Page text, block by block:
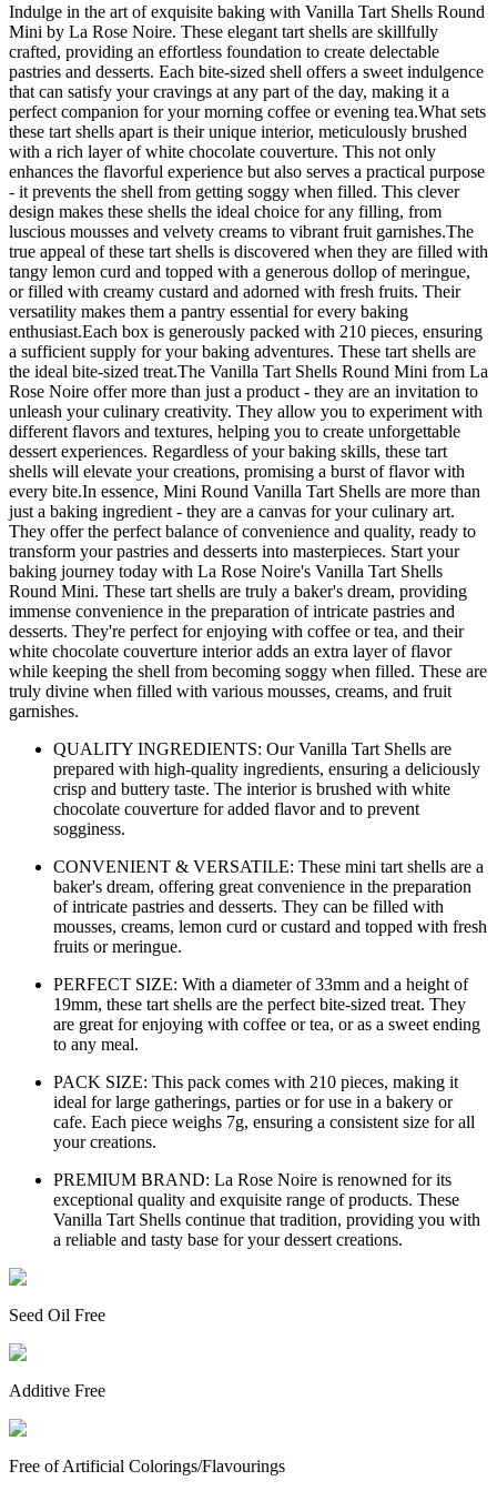
Indulge in the art of exquisite baking with Vanilla Tart Shells Round
Mini by La Rose Noire. These elegant tart shells are skillfully
crafted, providing an effortless foundation to create delectable
pastries and desserts. Each bite-sized shell offers a sweet indulgence
that can satisfy your cravings at any part of the day, making it a
perfect companion for your morning coffee or evening tea.What sets
these tart shells apart is their unique interior, meticulously brushed
with a rich layer of white chocolate couverture. This not only
enhances the flavorful experience but also serves a practical purpose
- it prevents the shell from getting soggy when filled. This clever
design makes these shells the ideal choice for any filling, from
luscious mousses and velvety creams to vibrant fruit garnishes.The
true appeal of these tart shells is discovered when they are filled with
tangy lemon curd and topped with a generous dollop of meringue,
or filled with creamy custard and adorned with fresh fruits. Their
versatility makes them a pantry essential for every baking
enthusiast.Each box is generously packed with 210 pieces, ensuring
a sufficient supply for your baking adventures. These tart shells are
the ideal bite-sized treat.The Vanilla Tart Shells Round Mini from La
Rose Noire offer more than just a product - they are an invitation to
unleash your culinary creativity. They allow you to experiment with
different flavors and textures, helping you to create unforgettable
dessert experiences. Regardless of your baking skills, these tart
shells will elevate your creations, promising a burst of flavor with
every bite.In essence, Mini Round Vanilla Tart Shells are more than
just a baking ingredient - they are a canvas for your culinary art.
They offer the perfect balance of convenience and quality, ready to
transform your pastries and desserts into masterpieces. Start your
baking journey today with La Rose Noire's Vanilla Tart Shells
Round Mini. These tart shells are truly a baker's dream, providing
immense convenience in the preparation of intricate pastries and
desserts. They're perfect for enjoying with coffee or tea, and their
white chocolate couverture interior adds an extra layer of flavor
while keeping the shell from becoming soggy when filled. These are
truly divine when filled with various mousses, creams, and fruit
garnishes.
QUALITY INGREDIENTS: Our Vanilla Tart Shells are
prepared with high-quality ingredients, ensuring a deliciously
crisp and buttery taste. The interior is brushed with white
chocolate couverture for added flavor and to prevent
sogginess.
CONVENIENT & VERSATILE: These mini tart shells are a
baker's dream, offering great convenience in the preparation
of intricate pastries and desserts. They can be filled with
mousses, creams, lemon curd or custard and topped with fresh
fruits or meringue.
PERFECT SIZE: With a diameter of 33mm and a height of
19mm, these tart shells are the perfect bite-sized treat. They
are great for enjoying with coffee or tea, or as a sweet ending
to any meal.
PACK SIZE: This pack comes with 210 pieces, making it
ideal for large gatherings, parties or for use in a bakery or
cafe. Each piece weighs 7g, ensuring a consistent size for all
your creations.
PREMIUM BRAND: La Rose Noire is renowned for its
exceptional quality and exquisite range of products. These
Vanilla Tart Shells continue that tradition, providing you with
a reliable and tasty base for your dessert creations.
Seed Oil Free
Additive Free
Free of Artificial Colorings/Flavourings